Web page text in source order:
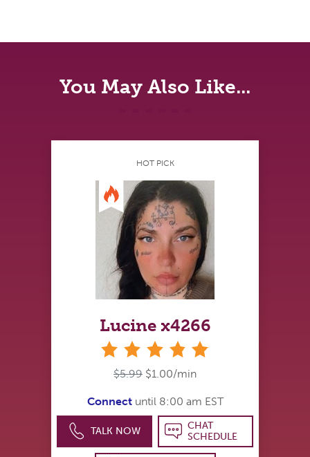
You May Also Like...
HOT PICK
Lucine x4266
$5.99 $1.00/min
Connectuntil 8:00 am EST
TALK NOW
CHAT
SCHEDULE